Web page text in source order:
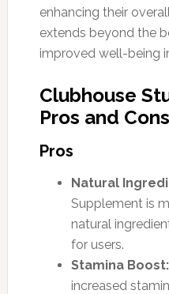
enhancing their
extends beyond the
improved well-being
Clubhouse
Pros and Cons
Pros
Natural
Supplement is
natural
for users.
Stamina Boost:
increased